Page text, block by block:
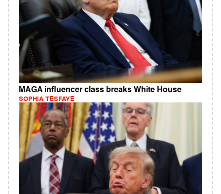
MAGA influencer class breaks White House
SOPHIA TESFAYE